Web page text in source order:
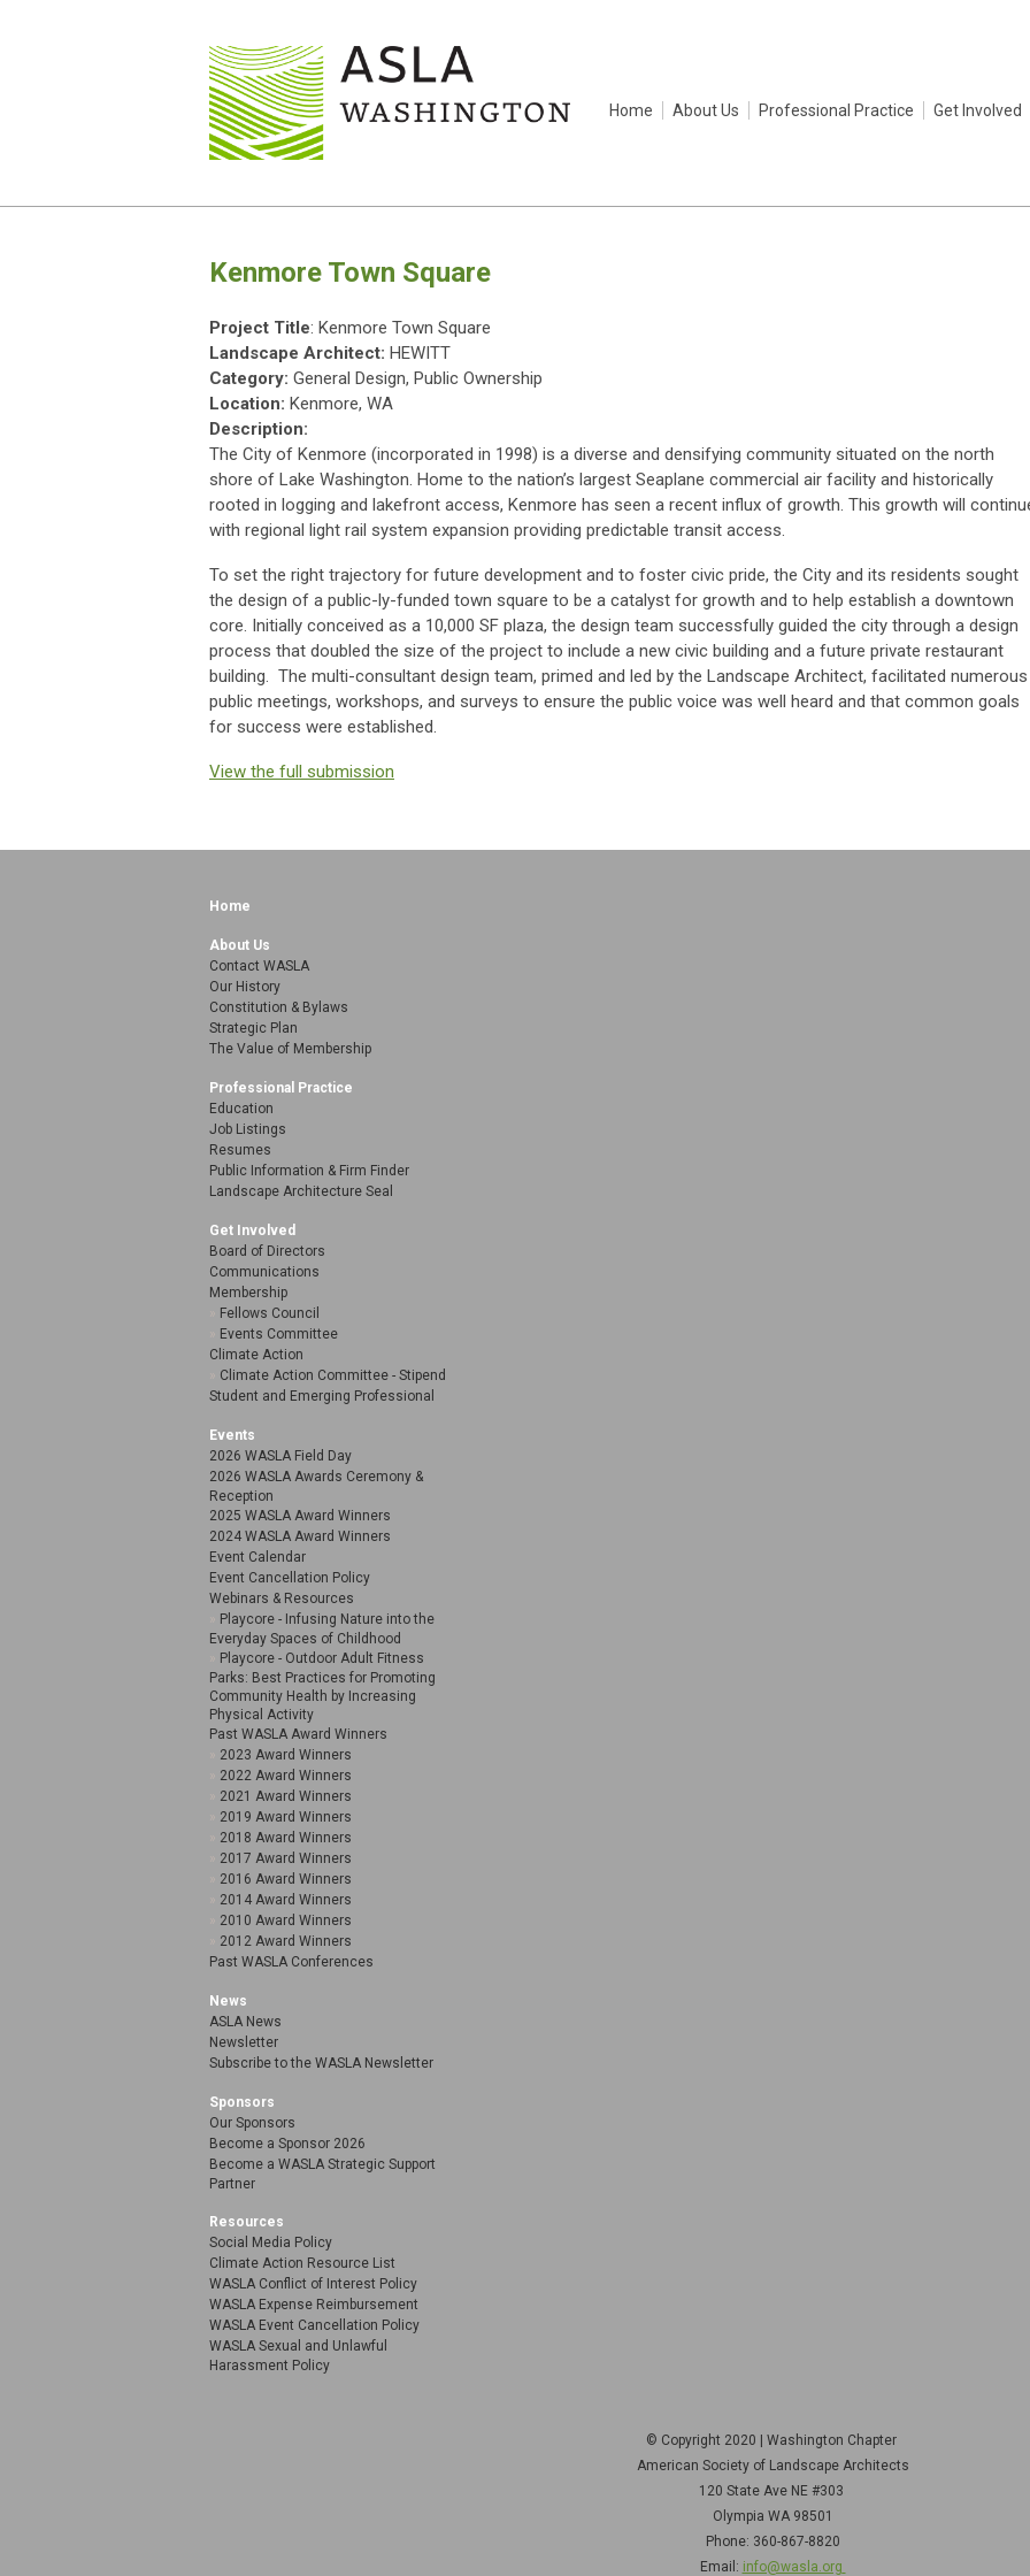
Home About Us Professional Practice Get Involved
Kenmore Town Square
Project Title: Kenmore Town Square
Landscape Architect: HEWITT
Category: General Design, Public Ownership
Location: Kenmore, WA
Description:
The City of Kenmore (incorporated in 1998) is a diverse and densifying community situated on the north
shore of Lake Washington. Home to the nation’s largest Seaplane commercial air facility and historically
rooted in logging and lakefront access, Kenmore has seen a recent influx of growth. This growth will
with regional light rail system expansion providing predictable transit access.
To set the right trajectory for future development and to foster civic pride, the City and its residents sought
the design of a public-ly-funded town square to be a catalyst for growth and to help establish a downtown
core. Initially conceived as a 10,000 SF plaza, the design team successfully guided the city through a design
process that doubled the size of the project to include a new civic building and a future private restaurant
building. The multi-consultant design team, primed and led by the Landscape Architect, facilitated numerous
public meetings, workshops, and surveys to ensure the public voice was well heard and that common goals
for success were established.
View the full submission
Home
About Us
Contact WASLA
Our History
Constitution & Bylaws
Strategic Plan
The Value of Membership
Professional Practice
Education
Job Listings
Resumes
Public Information & Firm Finder
Landscape Architecture Seal
Get Involved
Board of Directors
Communications
Membership
Fellows Council
Events Committee
Climate Action
Climate Action Committee - Stipend
Student and Emerging Professional
Events
2026 WASLA Field Day
2026 WASLA Awards Ceremony &
Reception
2025 WASLA Award Winners
2024 WASLA Award Winners
Event Calendar
Event Cancellation Policy
Webinars & Resources
Playcore - Infusing Nature into the
Everyday Spaces of Childhood
Playcore - Outdoor Adult Fitness
Parks: Best Practices for Promoting
Community Health by Increasing
Physical Activity
Past WASLA Award Winners
2023 Award Winners
2022 Award Winners
2021 Award Winners
2019 Award Winners
2018 Award Winners
2017 Award Winners
2016 Award Winners
2014 Award Winners
2010 Award Winners
2012 Award Winners
Past WASLA Conferences
News
ASLA News
Newsletter
Subscribe to the WASLA Newsletter
Sponsors
Our Sponsors
Become a Sponsor 2026
Become a WASLA Strategic Support
Partner
Resources
Social Media Policy
Climate Action Resource List
WASLA Conflict of Interest Policy
WASLA Expense Reimbursement
WASLA Event Cancellation Policy
WASLA Sexual and Unlawful
Harassment Policy
© Copyright 2020 | Washington Chapter
American Society of Landscape Architects
120 State Ave NE #303
Olympia WA 98501
Phone: 360-867-8820
Email: info@wasla.org